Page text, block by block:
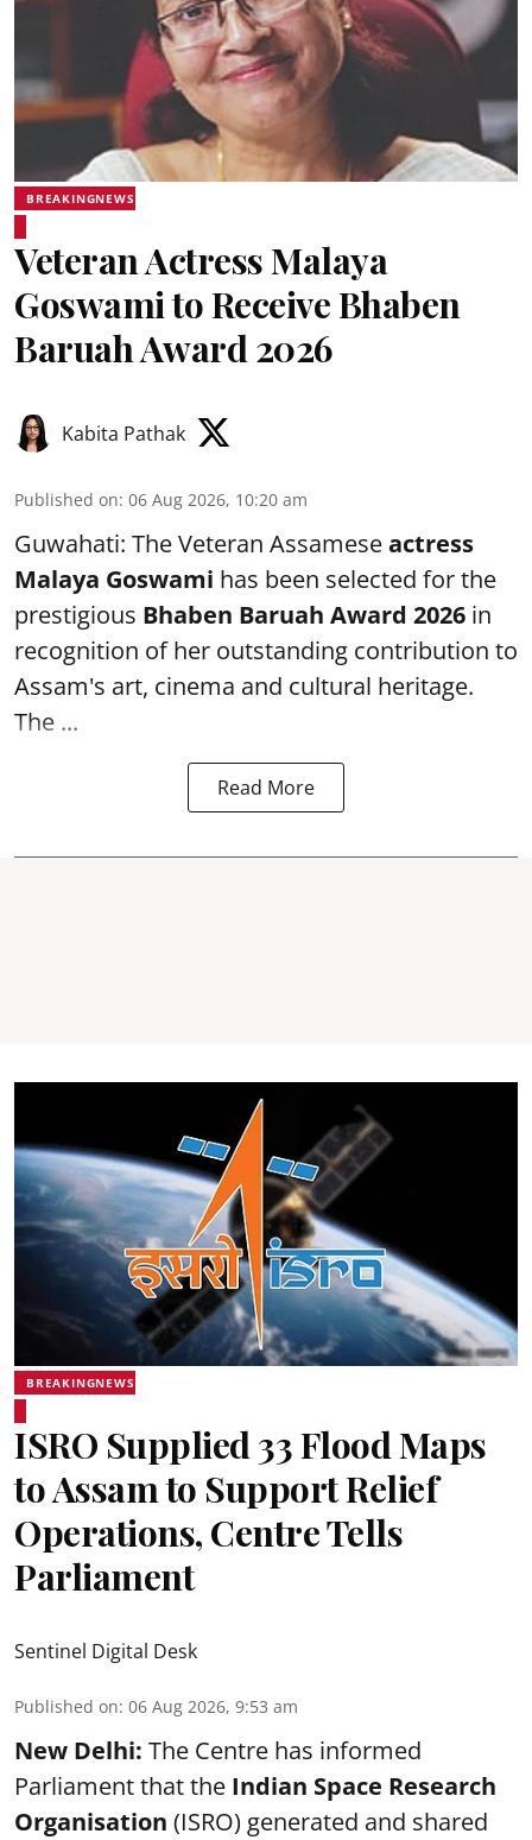
BREAKINGNEWS
Veteran Actress Malaya
Goswami to Receive Bhaben
Baruah Award 2026
Kabita Pathak
Published on: 06 Aug 2026, 10:20 am
Guwahati: The Veteran Assameseactress
Malaya Goswami has been selected for the
prestigious Bhaben Baruah Award 2026 in
recognition of her outstanding contribution to
Assam's art, cinema and cultural heritage.
The ...
Read More
BREAKINGNEWS
ISRO Supplied 33 Flood Maps
to Assam to Support Relief
Operations, Centre Tells
Parliament
Sentinel Digital Desk
Published on: 06 Aug 2026, 9:53 am
New Delhi: The Centre has informed
Parliament that the Indian Space Research
Organisation (ISRO) generated and shared